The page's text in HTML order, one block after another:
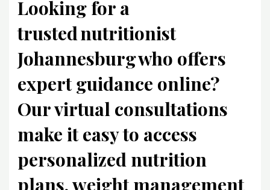
Looking for a
trustednutritionist
Johannesburgwho offers
expert guidance online?
Our virtual consultations
make it easy to access
personalized nutrition
plans, weight management